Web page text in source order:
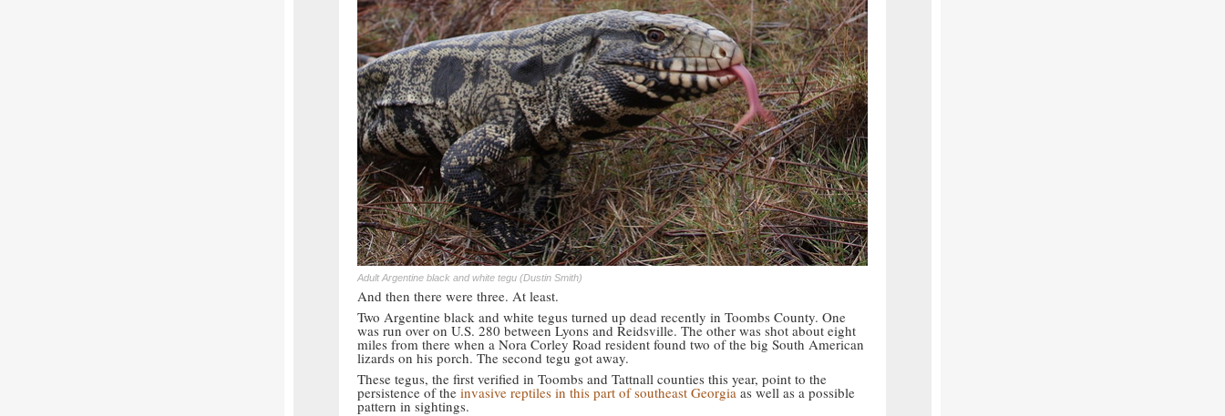
Adult Argentine black and white tegu (Dustin Smith)
And then there were three. At least.
Two Argentine black and white tegus turned up dead recently in Toombs County. One
was run over on U.S. 280 between Lyons and Reidsville. The other was shot about eight
miles from there when a Nora Corley Road resident found two of the big South American
lizards on his porch. The second tegu got away.
These tegus, the first verified in Toombs and Tattnall counties this year, point to the
persistence of the invasive reptiles in this part of southeast Georgia as well as a possible
pattern in sightings.